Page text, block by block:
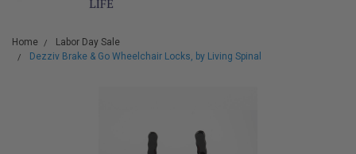
Home
Labor Day Sale
Dezziv Brake & Go Wheelchair Locks, by Living Spinal